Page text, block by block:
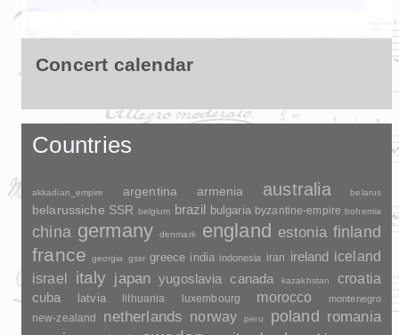
Concert calendar
Countries
akkadian_empire argentina armenia australia belarus
belarussiche SSR belgium brazil bulgaria byzantine-empire bohemia
china germany denmark england estonia finland
france georgia gssr greece india indonesia iran ireland iceland
israel
italy japan yugoslavia canada kazakhstan croatia
cuba latvia lithuania luxembourg morocco montenegro
new-zealand netherlands norway peru poland romania